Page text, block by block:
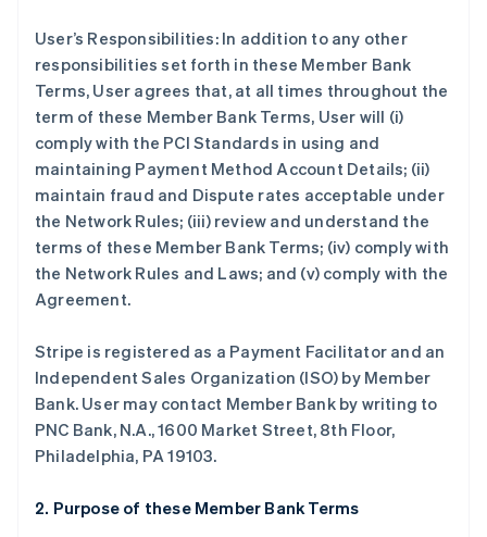
User’s Responsibilities: In addition to any other
responsibilities set forth in these Member Bank
Terms, User agrees that, at all times throughout the
term of these Member Bank Terms, User will (i)
comply with the PCI Standards in using and
maintaining Payment Method Account Details; (ii)
maintain fraud and Dispute rates acceptable under
the Network Rules; (iii) review and understand the
terms of these Member Bank Terms; (iv) comply with
the Network Rules and Laws; and (v) comply with the
Agreement.
Stripe is registered as a Payment Facilitator and an
Independent Sales Organization (ISO) by Member
Bank. User may contact Member Bank by writing to
PNC Bank, N.A., 1600 Market Street, 8th Floor,
Philadelphia, PA 19103.
2. Purpose of these Member Bank Terms